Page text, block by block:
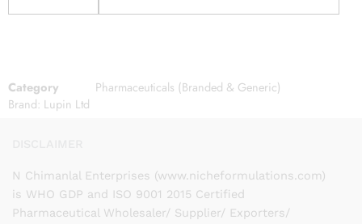
Category
Pharmaceuticals (Branded & Generic)
Brand: Lupin Ltd
N Chimanlal Enterprises (www.nicheformulations.com)
is WHO GDP and ISO 9001 2015 Certified
Pharmaceutical Wholesaler/ Supplier/ Exporters/